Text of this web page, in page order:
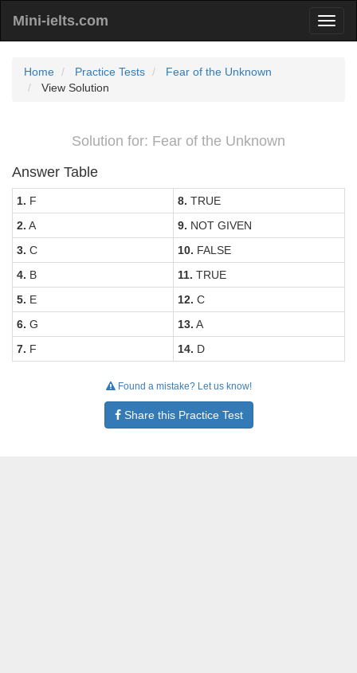
Mini-ielts.com
Home Practice Tests
Fear of the Unknown
View Solution
Solution for: Fear of the Unknown
Answer Table
1. F 8. TRUE
2. A 9. NOT GIVEN
3. C 10. FALSE
4. B 11. TRUE
5. E 12. C
6. G 13. A
7. F 14. D
Found a mistake? Let us know!
Share this Practice Test